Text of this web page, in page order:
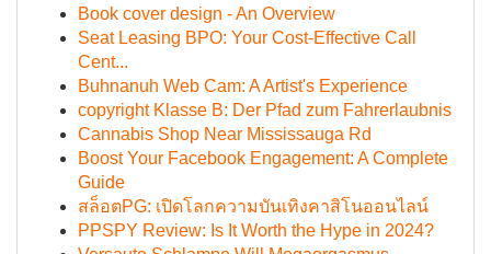
Book cover design - An Overview
Seat Leasing BPO: Your Cost-Effective Call
Cent...
Buhnanuh Web Cam: A Artist's Experience
copyright Klasse B: Der Pfad zum Fahrerlaubnis
Cannabis Shop Near Mississauga Rd
Boost Your Facebook Engagement: A Complete
Guide
สล็อตPG: เปิดโลกความบันเทิงคาสิโนออนไลน์
PPSPY Review: Is It Worth the Hype in 2024?